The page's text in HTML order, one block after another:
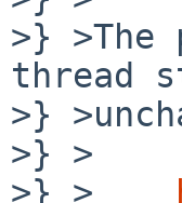
>}
thread
>}
>} >